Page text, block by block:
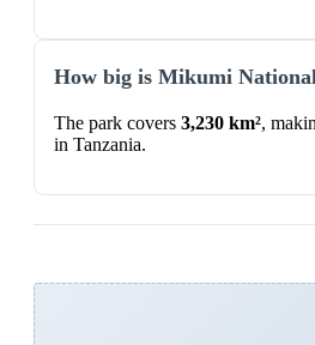
How big is Mikumi
The park covers 3,230 km²,
in Tanzania.